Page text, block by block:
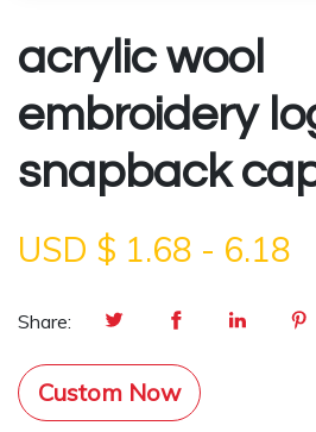
acrylic wool
embroidery
snapback
USD $ 1.68 - 6.18
Share:
Custom Now